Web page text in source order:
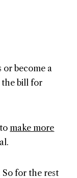
or become a
the bill for
make more
So for the rest